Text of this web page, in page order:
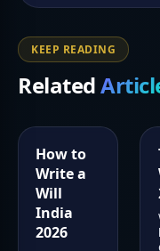
KEEP READING
Related
How to
Write a
Will
India
2026